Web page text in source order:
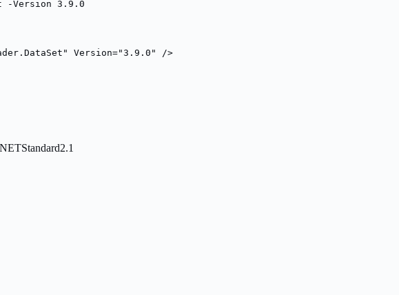
-Version 3.9.0
Version="3.9.0" />